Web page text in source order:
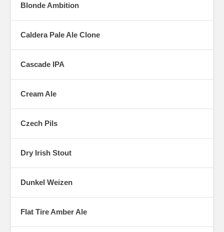
Blonde Ambition
Caldera Pale Ale Clone
Cascade IPA
Cream Ale
Czech Pils
Dry Irish Stout
Dunkel Weizen
Flat Tire Amber Ale